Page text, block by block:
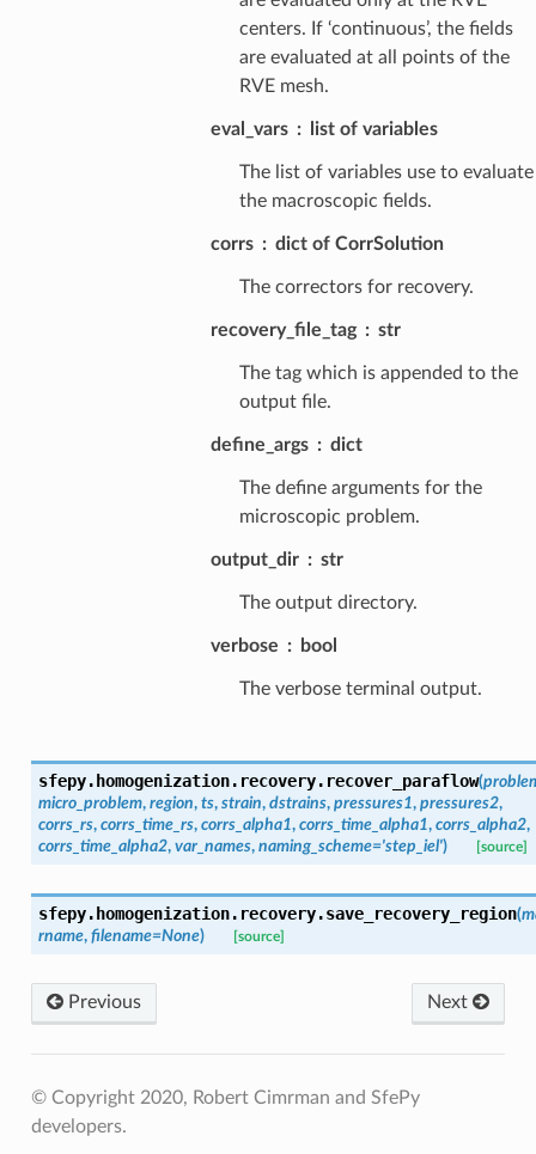
centers. If ‘continuous’, the fields
are evaluated at all points of the
RVE mesh.
eval_vars list of variables
The list of variables use to evaluate
the macroscopic fields.
corrs dict of CorrSolution
The correctors for recovery.
recovery_file_tag str
The tag which is appended to the
output file.
define_args dict
The define arguments for the
microscopic problem.
output_dir str
The output directory.
verbose bool
The verbose terminal output.
sfepy.homogenization.recovery. recover_paraflow(
micro_problem, region, ts, strain, dstrains, pressures1, pressures2,
corrs_rs, corrs_time_rs, corrs_alpha1, corrs_time_alpha1, corrs_alpha2,
corrs_time_alpha2, var_names, naming_scheme='step_iel') [source]
sfepy.homogenization.recovery.save_recovery_region(
rname, filename=None) [source]
Previous Next
© Copyright 2020, Robert Cimrman and SfePy
developers.